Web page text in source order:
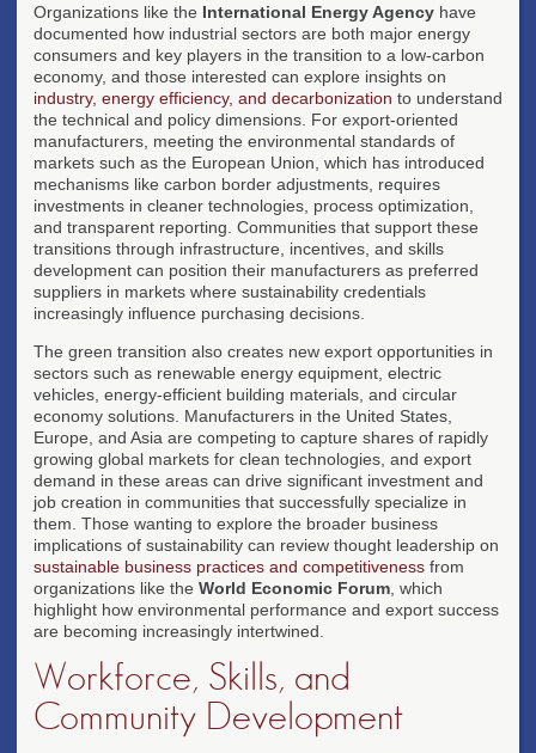
Organizations like the International Energy Agency have
documented how industrial sectors are both major energy
consumers and key players in the transition to a low-carbon
economy, and those interested can explore insights on
industry, energy efficiency, and decarbonization to understand
the technical and policy dimensions. For export-oriented
manufacturers, meeting the environmental standards of
markets such as the European Union, which has introduced
mechanisms like carbon border adjustments, requires
investments in cleaner technologies, process optimization,
and transparent reporting. Communities that support these
transitions through infrastructure, incentives, and skills
development can position their manufacturers as preferred
suppliers in markets where sustainability credentials
increasingly influence purchasing decisions.
The green transition also creates new export opportunities in
sectors such as renewable energy equipment, electric
vehicles, energy-efficient building materials, and circular
economy solutions. Manufacturers in the United States,
Europe, and Asia are competing to capture shares of rapidly
growing global markets for clean technologies, and export
demand in these areas can drive significant investment and
job creation in communities that successfully specialize in
them. Those wanting to explore the broader business
implications of sustainability can review thought leadership on
sustainable business practices and competitiveness from
organizations like the World Economic Forum , which
highlight how environmental performance and export success
are becoming increasingly intertwined.
Workforce, Skills, and
Community Development